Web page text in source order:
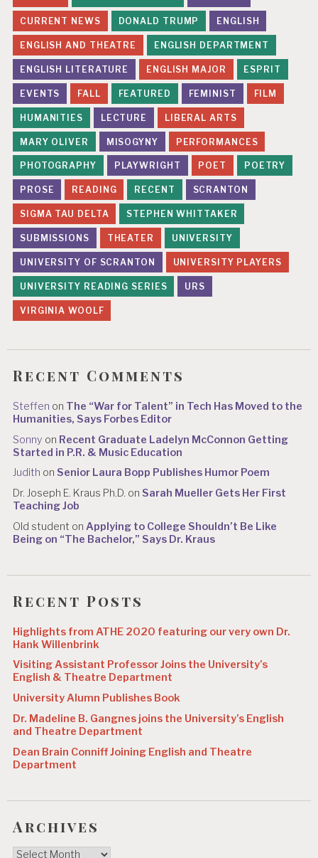
CURRENT NEWS DONALD TRUMP ENGLISH
ENGLISH AND THEATRE ENGLISH DEPARTMENT
ENGLISH LITERATURE ENGLISH MAJOR ESPRIT
EVENTS FALL FEATURED FEMINIST FILM
HUMANITIES LECTURE LIBERAL ARTS
MARY OLIVER MISOGYNY PERFORMANCES
PHOTOGRAPHY PLAYWRIGHT POET POETRY
PROSE READING RECENT SCRANTON
SIGMA TAU DELTA STEPHEN WHITTAKER
SUBMISSIONS THEATER UNIVERSITY
UNIVERSITY OF SCRANTON UNIVERSITY PLAYERS
UNIVERSITY READING SERIES URS
VIRGINIA WOOLF
Recent Comments
Steffen on The “War for Talent” in Tech Has Moved to the
Humanities, Says Forbes Editor
Sonny on Recent Graduate Ladelyn McConnon Getting
Started in P.R. & Music Education
Judith onSenior Laura Bopp Publishes Humor Poem
Dr. Joseph E. Kraus Ph.D. onSarah Mueller Gets Her First
Teaching Job
Old student onApplying to College Shouldn’t Be Like
Being on “The Bachelor,” Says Dr. Kraus
Recent Posts
Highlights from ATHE 2020 featuring our very own Dr.
Hank Willenbrink
Visiting Assistant Professor Joins the University’s
English & Theatre Department
University Alumn Publishes Book
Dr. Madeline B. Gangnes joins the University’s English
and Theatre Department
Dean Brain Conniff Joining English and Theatre
Department
Archives
Archives